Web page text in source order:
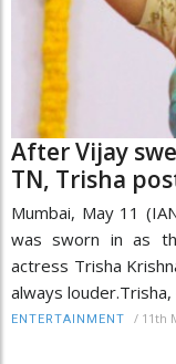
After Vijay
TN, Trisha
Mumbai, May 11
was sworn in as
actress Trisha
always
ENTERTAINMENT / 11th